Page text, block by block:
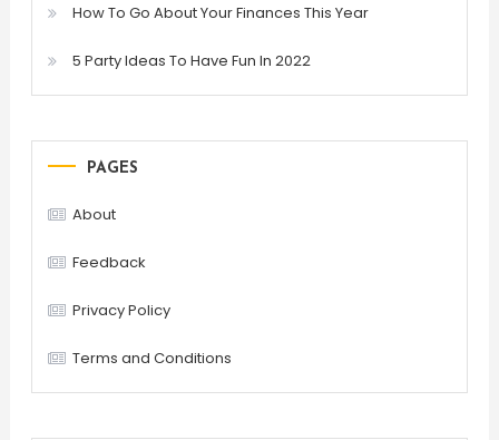
How To Go About Your Finances This Year
5 Party Ideas To Have Fun In 2022
PAGES
About
Feedback
Privacy Policy
Terms and Conditions